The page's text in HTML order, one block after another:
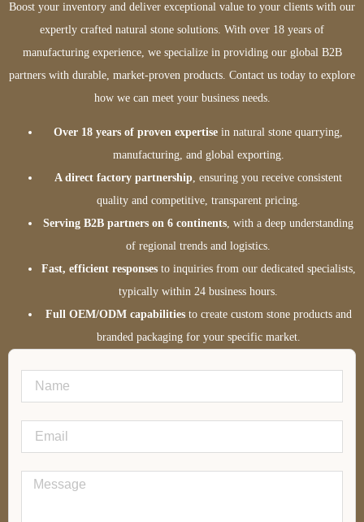
Boost your inventory and deliver exceptional value to your clients with our
expertly crafted natural stone solutions. With over 18 years of
manufacturing experience, we specialize in providing our global B2B
partners with durable, market-proven products. Contact us today to explore
how we can meet your business needs.
Over 18 years of proven expertise in natural stone quarrying,
manufacturing, and global exporting.
A direct factory partnership, ensuring you receive consistent
quality and competitive, transparent pricing.
Serving B2B partners on 6 continents, with a deep understanding
of regional trends and logistics.
Fast, efficient responsesto inquiries from our dedicated specialists,
typically within 24 business hours.
Full OEM/ODM capabilitiesto create custom stone products and
branded packaging for your specific market.